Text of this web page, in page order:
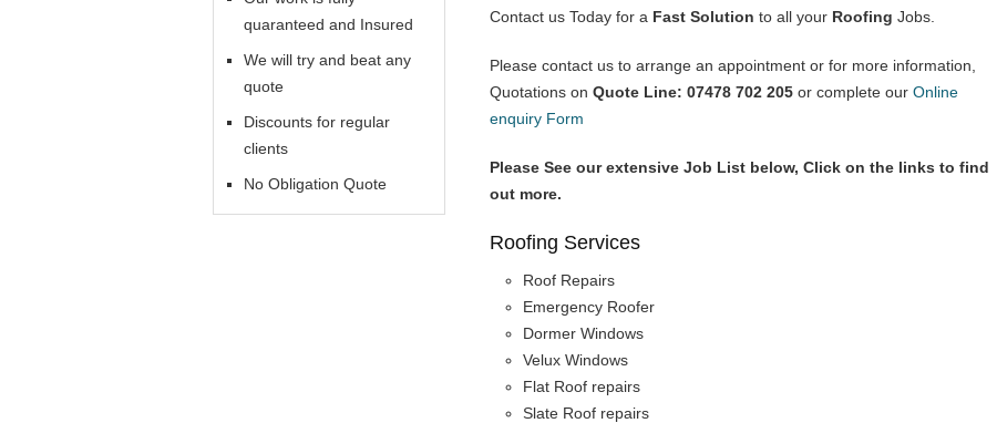
Contact us Today for a Fast Solution to all your Roofing Jobs.
Please contact us to arrange an appointment or for more information,
Quotations on Quote Line: 07478 702 205 or complete our Online
enquiry Form
Please See our extensive Job List below, Click on the links to find
out more.
Roofing Services
Roof Repairs
Emergency Roofer
Dormer Windows
Velux Windows
Flat Roof repairs
Slate Roof repairs
quaranteed and Insured
We will try and beat any
quote
Discounts for regular
clients
No Obligation Quote